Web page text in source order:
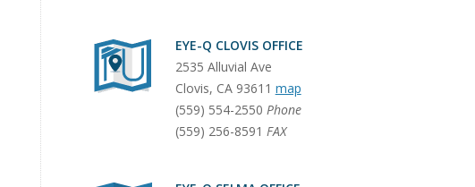
EYE-Q CLOVIS OFFICE
2535 Alluvial Ave
Clovis, CA 93611 map
(559) 554-2550 Phone
(559) 256-8591 FAX